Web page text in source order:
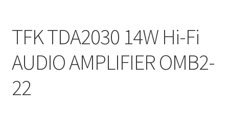
TFK TDA2030 14W Hi-Fi
AUDIO AMPLIFIER OMB2-
22